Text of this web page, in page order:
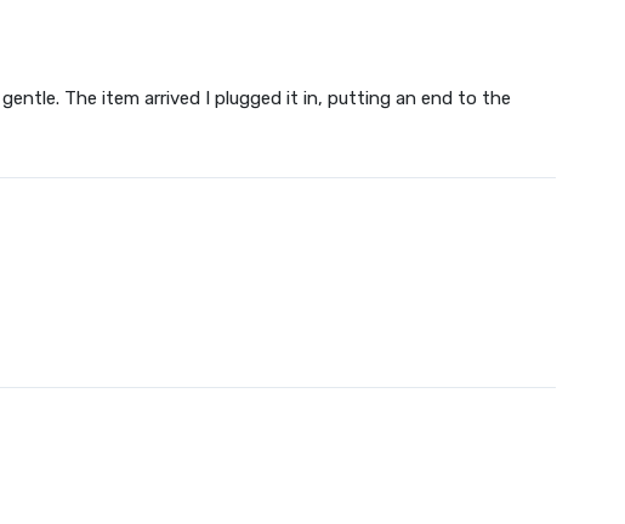
The item arrived I plugged it in, putting an end to the